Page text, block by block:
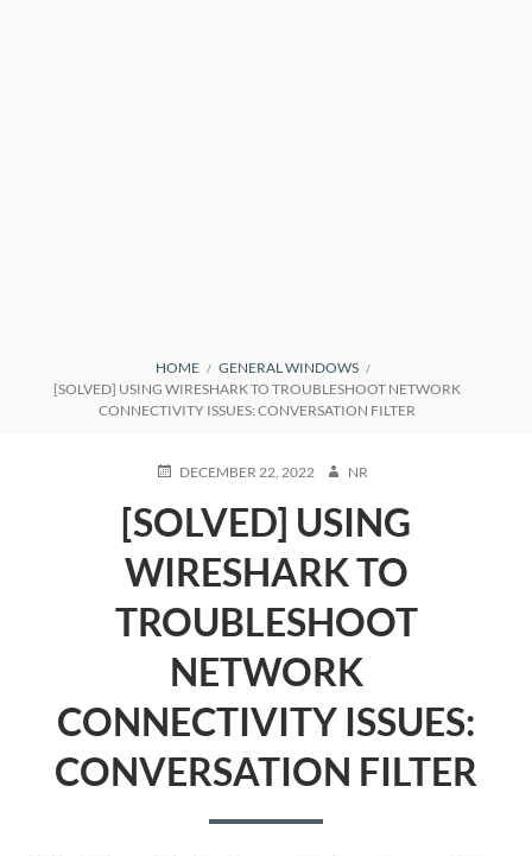
BREADCRUMBS
HOME
GENERAL WINDOWS
[SOLVED] USING WIRESHARK TO TROUBLESHOOT NETWORK
CONNECTIVITY ISSUES: CONVERSATION FILTER
POSTEDDECEMBER 22, 2022 AUTHOR
NR
[SOLVED] USING
WIRESHARK TO
TROUBLESHOOT
NETWORK
CONNECTIVITY ISSUES:
CONVERSATION FILTER